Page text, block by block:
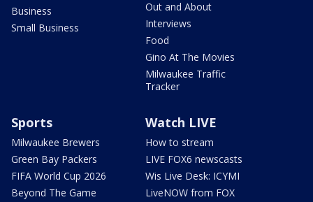
Business
Small Business
Out and About
Interviews
Food
Gino At The Movies
Milwaukee Traffic
Tracker
Sports
Milwaukee Brewers
Green Bay Packers
FIFA World Cup 2026
Beyond The Game
Watch LIVE
How to stream
LIVE FOX6 newscasts
Wis Live Desk: ICYMI
LiveNOW from FOX